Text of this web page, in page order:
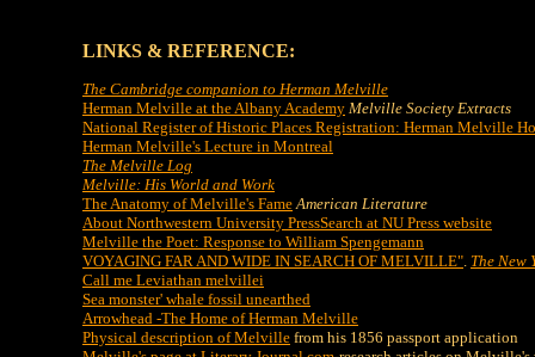
LINKS & REFERENCE:
The Cambridge companion to Herman Melville
Herman Melville at the Albany Academy Melville Society Extracts
National Register of Historic Places Registration: Herman Melville
Herman Melville's Lecture in Montreal
The Melville Log
Melville: His World and Work
The Anatomy of Melville's Fame American Literature
About Northwestern University PressSearch at NU Press website
Melville the Poet: Response to William Spengemann
VOYAGING FAR AND WIDE IN SEARCH OF MELVILLE". The New
Call me Leviathan melvillei
Sea monster' whale fossil unearthed
Arrowhead -The Home of Herman Melville
Physical description of Melville from his 1856 passport application